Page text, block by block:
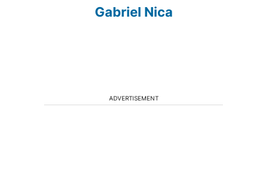
Gabriel Nica
ADVERTISEMENT